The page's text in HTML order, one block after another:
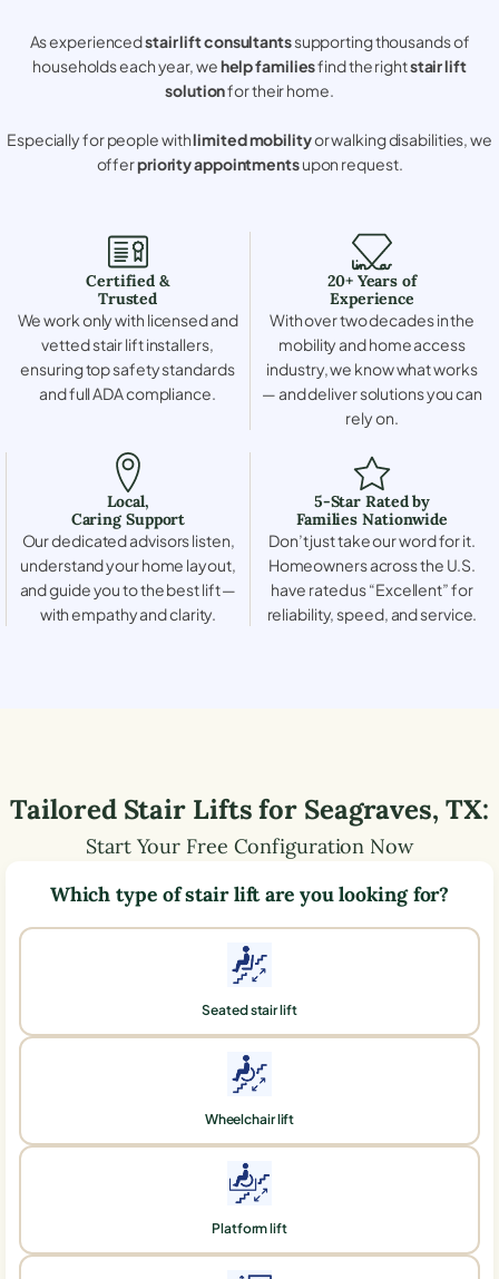
As experiencedstair lift consultantssupporting thousands of
households each year, wehelp familiesfind the rightstair lift
solutionfor their home.
Especially for people withlimited mobilityor walking disabilities, we
offerpriority appointmentsupon request.
Certified &
Trusted
We work only with licensed and
vetted stair lift installers,
ensuring top safety standards
and full ADA compliance.
20+ Years of
Experience
With over two decades in the
mobility and home access
industry, we know what works
— and deliver solutions you can
rely on.
Local,
Caring Support
Our dedicated advisors listen,
understand your home layout,
and guide you to the best lift —
with empathy and clarity.
5-Star Rated by
Families Nationwide
Don’t just take our word for it.
Homeowners across the U.S.
have rated us “Excellent” for
reliability, speed, and service.
Tailored Stair Lifts for Seagraves, TX:
Start Your Free Configuration Now
Which type of stair lift are you looking for?
Seated stair lift
Wheelchair lift
Platform lift